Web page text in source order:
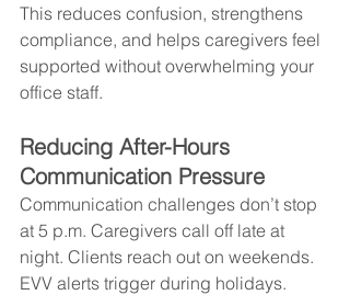
This reduces confusion, strengthens
compliance, and helps caregivers feel
supported without overwhelming your
office staff.
Reducing After-Hours
Communication Pressure
Communication challenges don’t stop
at 5 p.m. Caregivers call off late at
night. Clients reach out on weekends.
EVV alerts trigger during holidays.